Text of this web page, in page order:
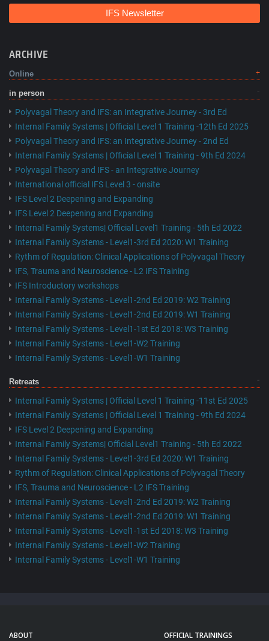
IFS Newsletter
ARCHIVE
Online
in person
Polyvagal Theory and IFS: an Integrative Journey - 3rd Ed
Internal Family Systems | Official Level 1 Training -12th Ed 2025
Polyvagal Theory and IFS: an Integrative Journey - 2nd Ed
Internal Family Systems | Official Level 1 Training - 9th Ed 2024
Polyvagal Theory and IFS - an Integrative Journey
International official IFS Level 3 - onsite
IFS Level 2 Deepening and Expanding
IFS Level 2 Deepening and Expanding
Internal Family Systems| Official Level1 Training - 5th Ed 2022
Internal Family Systems - Level1-3rd Ed 2020: W1 Training
Rythm of Regulation: Clinical Applications of Polyvagal Theory
IFS, Trauma and Neuroscience - L2 IFS Training
IFS Introductory workshops
Internal Family Systems - Level1-2nd Ed 2019: W2 Training
Internal Family Systems - Level1-2nd Ed 2019: W1 Training
Internal Family Systems - Level1-1st Ed 2018: W3 Training
Internal Family Systems - Level1-W2 Training
Internal Family Systems - Level1-W1 Training
Retreats
Internal Family Systems | Official Level 1 Training -11st Ed 2025
Internal Family Systems | Official Level 1 Training - 9th Ed 2024
IFS Level 2 Deepening and Expanding
Internal Family Systems| Official Level1 Training - 5th Ed 2022
Internal Family Systems - Level1-3rd Ed 2020: W1 Training
Rythm of Regulation: Clinical Applications of Polyvagal Theory
IFS, Trauma and Neuroscience - L2 IFS Training
Internal Family Systems - Level1-2nd Ed 2019: W2 Training
Internal Family Systems - Level1-2nd Ed 2019: W1 Training
Internal Family Systems - Level1-1st Ed 2018: W3 Training
Internal Family Systems - Level1-W2 Training
Internal Family Systems - Level1-W1 Training
ABOUT OFFICIAL TRAININGS